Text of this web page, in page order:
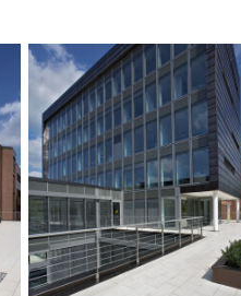
BUILDER:
Kraftwerksschule, Essen